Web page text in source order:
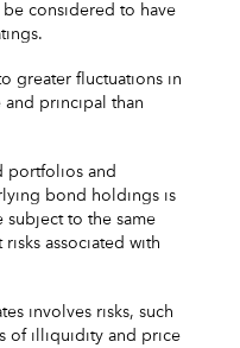
considered to have
greater fluctuations in
and principal than
portfolios and
bond holdings is
subject to the same
associated with
involves risks, such
of illiquidity and price